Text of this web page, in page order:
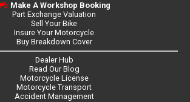
Make A Workshop Booking
Part Exchange Valuation
Sell Your Bike
Insure Your Motorcycle
Buy Breakdown Cover
Dealer Hub
Read Our Blog
Motorcycle License
Motorcycle Transport
Accident Management